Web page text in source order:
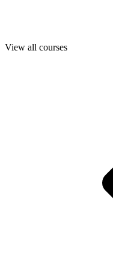
View all courses